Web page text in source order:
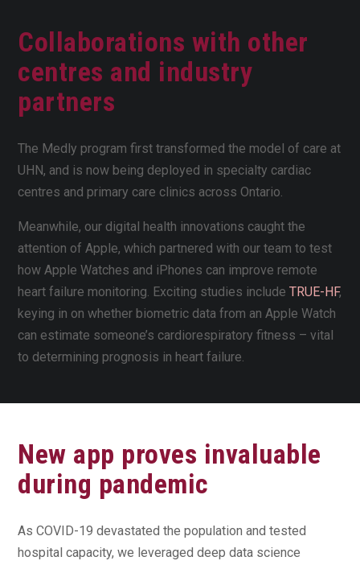
Collaborations with other
centres and industry
partners
The Medly program first transformed the model of care at
UHN, and is now being deployed in specialty cardiac
centres and primary care clinics across Ontario.
Meanwhile, our digital health innovations caught the
attention of Apple, which partnered with our team to test
how Apple Watches and iPhones can improve remote
heart failure monitoring. Exciting studies includeTRUE-HF,
keying in on whether biometric data from an Apple Watch
can estimate someone’s cardiorespiratory fitness – vital
to determining prognosis in heart failure.
New app proves invaluable
during pandemic
As COVID-19 devastated the population and tested
hospital capacity, we leveraged deep data science